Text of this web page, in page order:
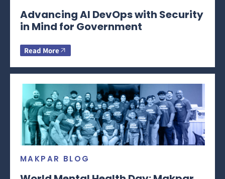
Advancing AI DevOps with Security
in Mind for Government
Read More
MAKPAR BLOG